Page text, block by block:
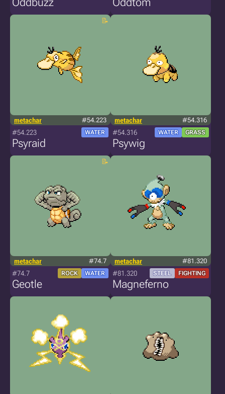
metachar #54.223
#54.223 WATER
Psyraid
metachar #54.316
#54.316 WATER GRASS
Psywig
metachar #74.7
#74.7 ROCK WATER
Geotle
metachar #81.320
#81.320 STEEL FIGHTING
Magneferno